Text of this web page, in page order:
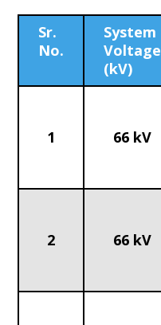
Sr.
No.
System
Voltage
(kV)
1 66 kV
2 66 kV